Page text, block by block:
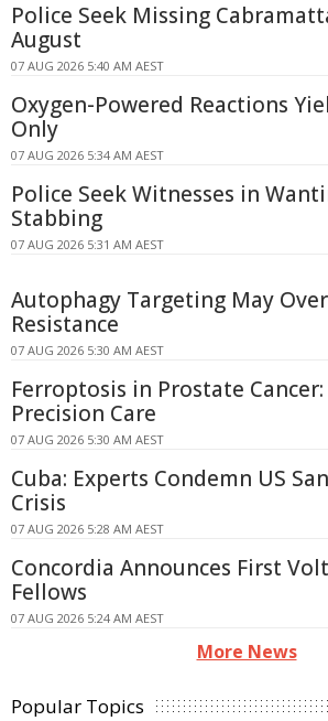
Police Seek Missing
August
07 AUG 2026 5:40 AM AEST
Oxygen-Powered Reactions
Only
07 AUG 2026 5:34 AM AEST
Police Seek Witnesses in
Stabbing
07 AUG 2026 5:31 AM AEST
Autophagy Targeting May
Resistance
07 AUG 2026 5:30 AM AEST
Ferroptosis in Prostate
Precision Care
07 AUG 2026 5:30 AM AEST
Cuba: Experts Condemn US
Crisis
07 AUG 2026 5:28 AM AEST
Concordia Announces First
Fellows
07 AUG 2026 5:24 AM AEST
More News
Popular Topics